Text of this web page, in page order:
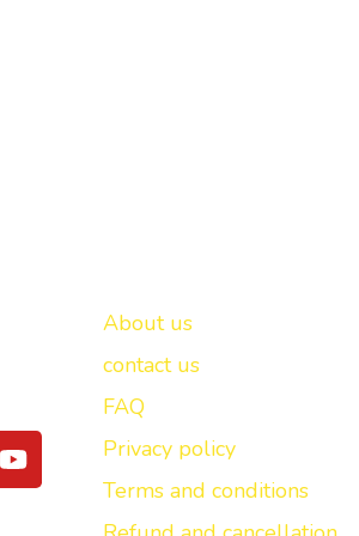
Y
o
u
About us
contact us
FAQ
Privacy policy
Terms and conditions